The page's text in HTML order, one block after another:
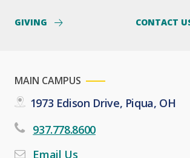
GIVING CONTACT
MAIN CAMPUS
1973 Edison Drive, Piqua, OH
937.778.8600
Email Us